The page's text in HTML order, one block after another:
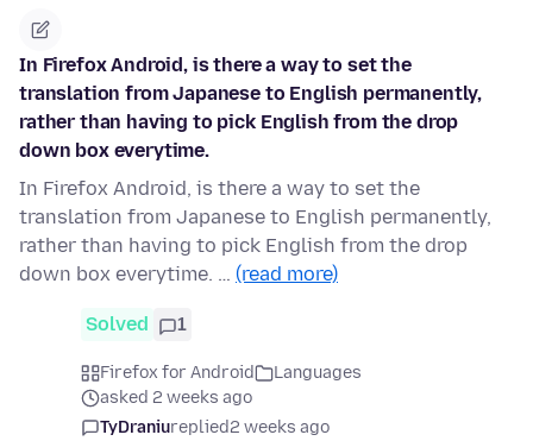
In Firefox Android, is there a way to set the
translation from Japanese to English permanently,
rather than having to pick English from the drop
down box everytime.
In Firefox Android, is there a way to set the
translation from Japanese to English permanently,
rather than having to pick English from the drop
down box everytime. … (read more)
Solved 1
Firefox for Android
Languages
asked 2 weeks ago
TyDraniureplied2 weeks ago